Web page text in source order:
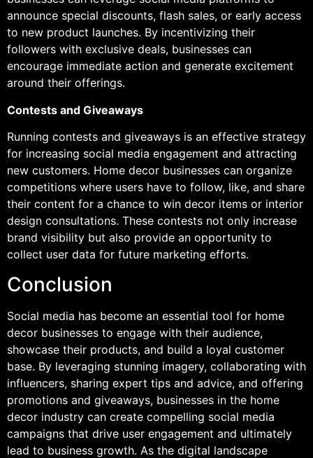
announce special discounts, flash sales, or early access
to new product launches. By incentivizing their
followers with exclusive deals, businesses can
encourage immediate action and generate excitement
around their offerings.
Contests and Giveaways
Running contests and giveaways is an effective strategy
for increasing social media engagement and attracting
new customers. Home decor businesses can organize
competitions where users have to follow, like, and share
their content for a chance to win decor items or interior
design consultations. These contests not only increase
brand visibility but also provide an opportunity to
collect user data for future marketing efforts.
Conclusion
Social media has become an essential tool for home
decor businesses to engage with their audience,
showcase their products, and build a loyal customer
base. By leveraging stunning imagery, collaborating with
influencers, sharing expert tips and advice, and offering
promotions and giveaways, businesses in the home
decor industry can create compelling social media
campaigns that drive user engagement and ultimately
lead to business growth. As the digital landscape